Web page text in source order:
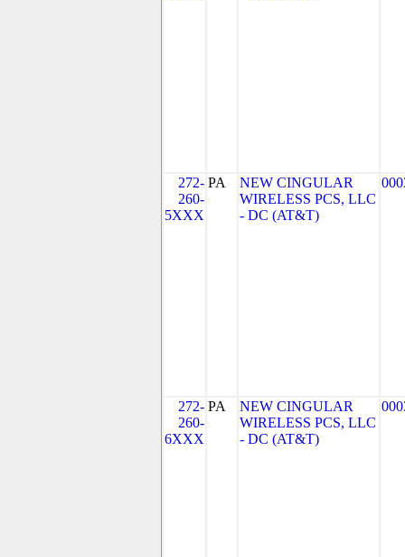
272-
260-
5XXX
PA
NEW CINGULAR
WIRELESS PCS, LLC
- DC (AT&T)
272-
260-
6XXX
PA
NEW CINGULAR
WIRELESS PCS, LLC
- DC (AT&T)